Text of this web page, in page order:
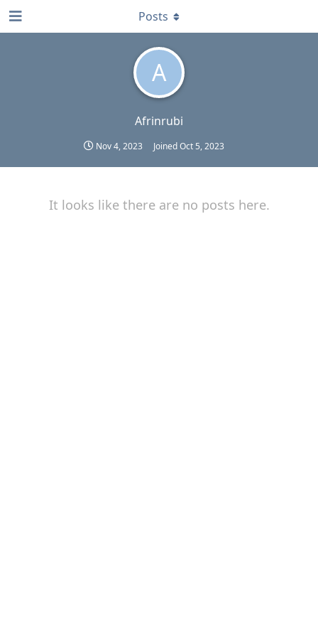
A
Afrinrubi
Nov 4, 2023 JoinedOct 5, 2023
Posts
It looks like there are no posts here.